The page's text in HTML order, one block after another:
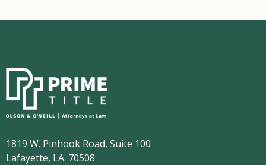
1819 W. Pinhook Road, Suite 100
Lafayette, LA. 70508